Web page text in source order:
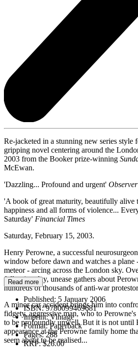
Re-jacketed in a stunning new series style
gripping novel centering around the
2003 from the Booker prize-winning
McEwan.
'Dazzling... Profound and urgent' Observer
'A book of great maturity, beautifully alive
happiness and all forms of violence...
Saturday' Financial Times
Saturday, February 15, 2003.
Henry Perowne, a successful
window before dawn and watches a plane
meteor - arcing across the London sky.
following day, unease gathers about
hundreds of thousands of anti-war
A minor car accident brings him into
fidgety, aggressive man, who to Perowne's
to be profoundly unwell. But it is not until
appearance at the Perowne family home
seem about to be realised...
Read more
Published: 5 January 2006
ISBN:9780099469681
Imprint:Vintage
Format:Paperback
Pages:288
RRP:$26.00